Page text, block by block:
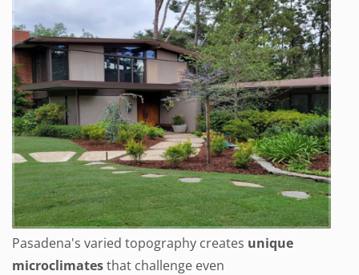
Pasadena's varied topography creates unique
microclimatesthat challenge even